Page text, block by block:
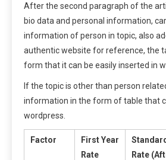
After the second paragraph of the
bio data and personal information,
information of person in topic, also
authentic website for reference, the
form that it can be easily inserted in
If the topic is other than person
information in the form of table that
wordpress.
Factor
First Year
Rate
Standard
Rate